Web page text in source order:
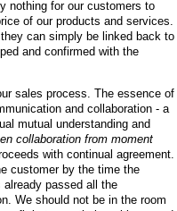
nothing for our customers to
of our products and services.
can simply be linked back to
and confirmed with the
sales process. The essence of
and collaboration - a
mutual understanding and
collaboration from moment
with continual agreement.
customer by the time the
already passed all the
We should not be in the room